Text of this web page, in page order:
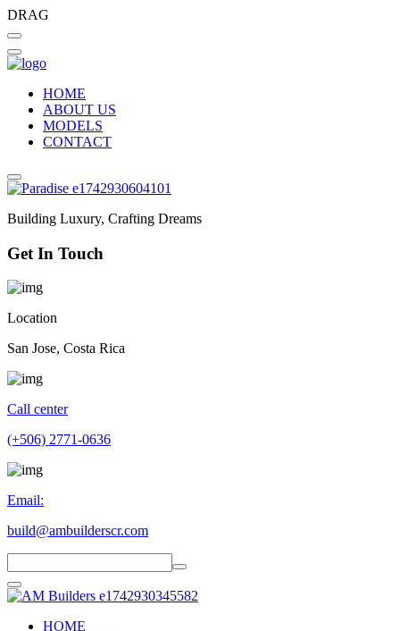
DRAG
HOME
ABOUT US
MODELS
CONTACT
Building Luxury, Crafting Dreams
Get In Touch
Location
San Jose, Costa Rica
Call center
(+506) 2771-0636
Email:
build@ambuilderscr.com
HOME